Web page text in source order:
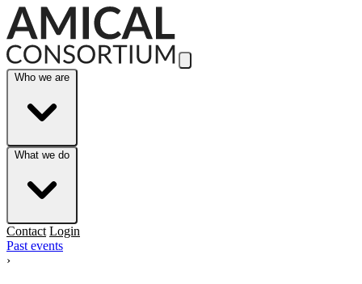
Skip to Main Content
Who we are
What we do
Contact Login
Past events
›